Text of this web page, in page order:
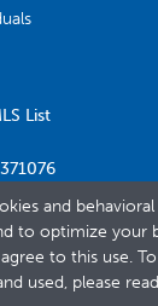
List
and
to optimize your
to this use.
used, please